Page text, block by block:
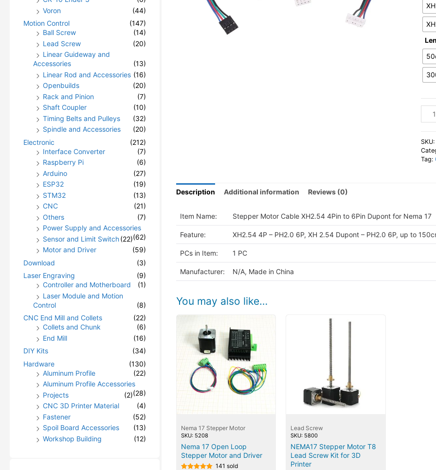
Voron
(44)
Motion Control
(147)
Ball Screw
(14)
Lead Screw
(20)
Linear Guideway and
Accessories
(13)
Linear Rod and Accessories (16)
Openbuilds
(20)
Rack and Pinion
(7)
Shaft Coupler
(10)
Timing Belts and Pulleys
(32)
Spindle and Accessories
(20)
Electronic
(212)
Interface Converter
(7)
Raspberry Pi
(6)
Arduino
(27)
ESP32
(19)
STM32
(13)
CNC
(21)
Others
(7)
Power Supply and Accessories
(62)
Sensor and Limit Switch(22)
Motor and Driver
(59)
Download
(3)
Laser Engraving
(9)
Controller and Motherboard
(1)
Laser Module and Motion
Control
(8)
CNC End Mill and Collets
(22)
Collets and Chunk
(6)
End Mill
(16)
DIY Kits
(34)
Hardware
(130)
Aluminum Profile
(22)
Aluminum Profile Accessories
(28)
Projects
(2)
CNC 3D Printer Material
(4)
Fastener
(52)
Spoil Board Accessories
(13)
Workshop Building
(12)
4Pin
to
17
SKU:
Tag:
Description Additional information Reviews (0)
Item Name: Stepper Motor Cable XH2.54 4Pin to 6Pin Dupont for Nema 17
Feature: XH2.54 4P – PH2.0 6P, XH 2.54 Dupont – PH2.0 6P, up to
PCs in Item: 1 PC
Manufacturer: N/A, Made in China
You may also like…
Nema 17 Stepper Motor
SKU: 5208
Nema 17 Open Loop
Stepper Motor and Driver
141 sold
Lead Screw
SKU: 5800
NEMA17 Stepper Motor T8
Lead Screw Kit for 3D
Printer